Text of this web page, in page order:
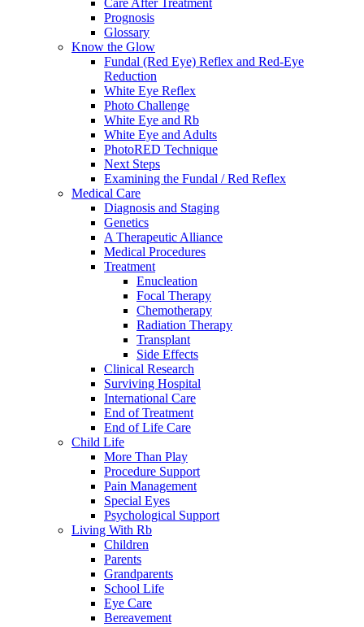
Care After Treatment
Prognosis
Glossary
Know the Glow
Fundal (Red Eye) Reflex and Red-Eye
Reduction
White Eye Reflex
Photo Challenge
White Eye and Rb
White Eye and Adults
PhotoRED Technique
Next Steps
Examining the Fundal / Red Reflex
Medical Care
Diagnosis and Staging
Genetics
A Therapeutic Alliance
Medical Procedures
Treatment
Enucleation
Focal Therapy
Chemotherapy
Radiation Therapy
Transplant
Side Effects
Clinical Research
Surviving Hospital
International Care
End of Treatment
End of Life Care
Child Life
More Than Play
Procedure Support
Pain Management
Special Eyes
Psychological Support
Living With Rb
Children
Parents
Grandparents
School Life
Eye Care
Bereavement